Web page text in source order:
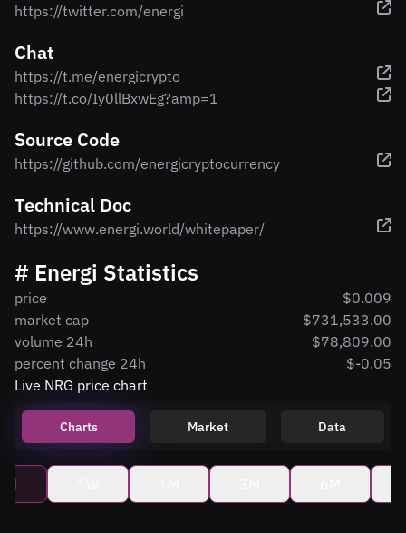
https://twitter.com/energi
Chat
https://t.me/energicrypto
https://t.co/Iy0llBxwEg?amp=1
Source Code
https://github.com/energicryptocurrency
Technical Doc
https://www.energi.world/whitepaper/
# Energi Statistics
price
$0.009
market cap
$731,533.00
volume 24h
$78,809.00
percent change 24h
$-0.05
Live NRG price chart
Charts Market Data